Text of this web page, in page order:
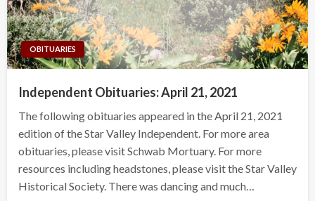
OBITUARIES
Independent Obituaries: April 21, 2021
The following obituaries appeared in the April 21, 2021
edition of the Star Valley Independent. For more area
obituaries, please visit Schwab Mortuary. For more
resources including headstones, please visit the Star Valley
Historical Society. There was dancing and much…